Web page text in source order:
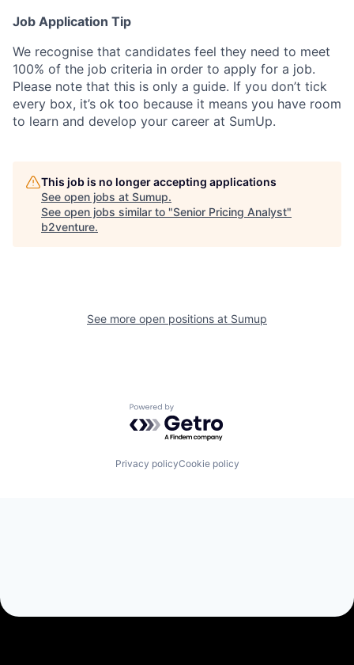
Job Application Tip
We recognise that candidates feel they need to meet
100% of the job criteria in order to apply for a job.
Please note that this is only a guide. If you don’t tick
every box, it’s ok too because it means you have room
to learn and develop your career at SumUp.
This job is no longer accepting applications
See open jobs at Sumup.
See open jobs similar to "Senior Pricing Analyst"
b2venture.
See more open positions at Sumup
Powered by Getro.com
Privacy policyCookie policy